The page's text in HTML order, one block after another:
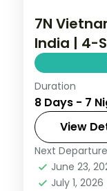
7N
India | 4-
Seven-
Hanoi, Da
4-star
Da Nang,
Vietnam
Duration
8 Days - 7
View
Next
June 23,
July 1, 2026